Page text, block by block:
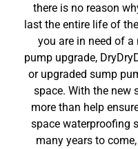
there is no reason
last the entire life of
you are in need of
pump upgrade,
or upgraded sump
space. With the new
more than help
space waterproofing
many years to